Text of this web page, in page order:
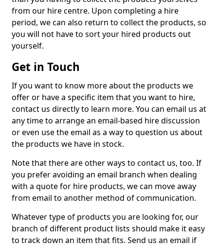
from our hire centre. Upon completing a hire
period, we can also return to collect the products, so
you will not have to sort your hired products out
yourself.
Get in Touch
If you want to know more about the products we
offer or have a specific item that you want to hire,
contact us directly to learn more. You can email us at
any time to arrange an email-based hire discussion
or even use the email as a way to question us about
the products we have in stock.
Note that there are other ways to contact us, too. If
you prefer avoiding an email branch when dealing
with a quote for hire products, we can move away
from email to another method of communication.
Whatever type of products you are looking for, our
branch of different product lists should make it easy
to track down an item that fits. Send us an email if